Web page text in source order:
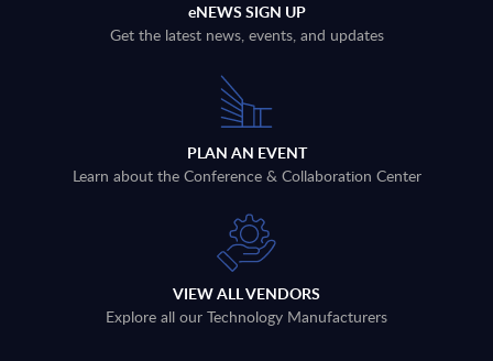
eNEWS SIGN UP
Get the latest news, events, and updates
PLAN AN EVENT
Learn about the Conference & Collaboration Center
VIEW ALL VENDORS
Explore all our Technology Manufacturers